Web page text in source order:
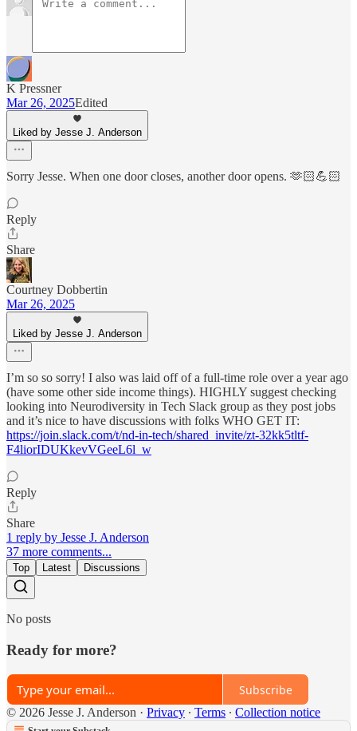
K Pressner
Mar 26, 2025Edited
Liked by Jesse J. Anderson
Sorry Jesse. When one door closes, another door opens. 🫶🏻💪🏻
Reply
Share
Courtney Dobbertin
Mar 26, 2025
Liked by Jesse J. Anderson
I’m so so sorry! I also was laid off of a full-time role over a year ago
(have some other side income things). HIGHLY suggest checking
looking into Neurodiversity in Tech Slack group as they post jobs
and it’s nice to have discussions with folks WHO GET IT:
https://join.slack.com/t/nd-in-tech/shared_invite/zt-32kk5tltf-
F4liorIDUKkevVGeeL6l_w
Reply
Share
1 reply by Jesse J. Anderson
37 more comments...
Top Latest Discussions
No posts
Ready for more?
Subscribe
© 2026 Jesse J. Anderson · Privacy ∙ Terms ∙ Collection notice